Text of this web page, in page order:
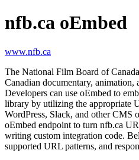
nfb.ca oEmbed
www.nfb.ca
The National Film Board of
Canadian documentary,
Developers can use oEmbed to
library by utilizing the appropriate
WordPress, Slack, and other CMS
oEmbed endpoint to turn nfb.ca
writing custom integration code.
supported URL patterns, and